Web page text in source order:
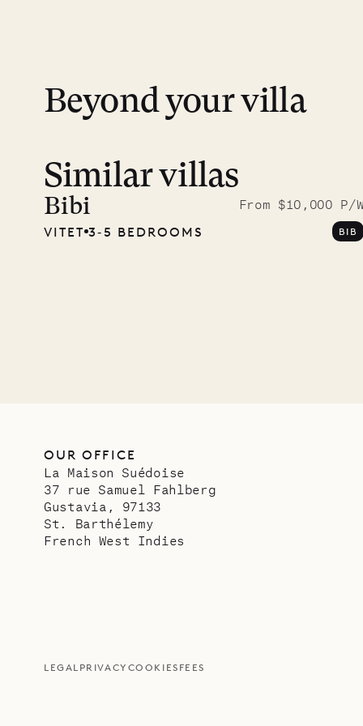
Beyond your villa
Similar villas
Bibi
From $10,000 P/W
VITET 3‐5 BEDROOMS BIB
OUR OFFICE
La Maison Suédoise
37 rue Samuel Fahlberg
Gustavia, 97133
St. Barthélemy
French West Indies
LEGAL PRIVACY COOKIES FEES